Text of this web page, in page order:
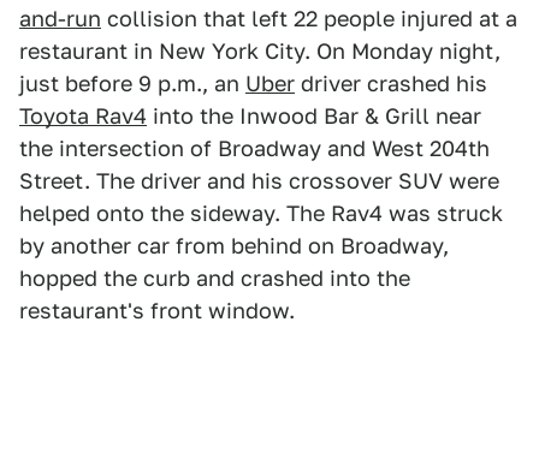
and-run collision that left 22 people injured at a
restaurant in New York City. On Monday night,
just before 9 p.m., an Uber driver crashed his
Toyota Rav4 into the Inwood Bar & Grill near
the intersection of Broadway and West 204th
Street. The driver and his crossover SUV were
helped onto the sideway. The Rav4 was struck
by another car from behind on Broadway,
hopped the curb and crashed into the
restaurant's front window.